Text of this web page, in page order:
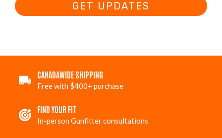
GET UPDATES
CANADAWIDE SHIPPING
Free with $400+ purchase
FIND YOUR FIT
In-person Gunfitter consultations